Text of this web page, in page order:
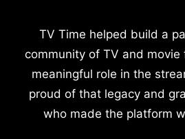
TV Time helped build a
community of TV and movie
meaningful role in the
proud of that legacy and
who made the platform